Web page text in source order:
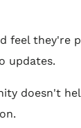
feel they're
updates.
doesn't